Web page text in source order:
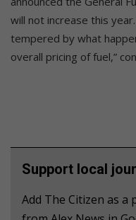
will not increase this
tempered by what
overall pricing of fuel,”
Support local
Add The Citizen as